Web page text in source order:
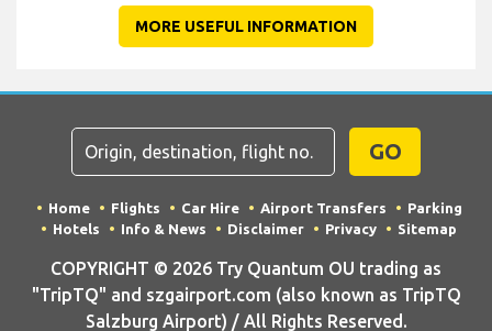
MORE USEFUL INFORMATION
GO
Home Flights Car Hire Airport Transfers
Parking
Hotels
Info & News Disclaimer Privacy Sitemap
COPYRIGHT © 2026 Try Quantum OU trading as
"TripTQ" and szgairport.com (also known as TripTQ
Salzburg Airport) / All Rights Reserved.